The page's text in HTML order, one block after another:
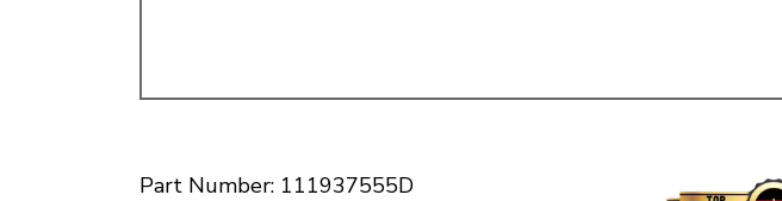
Part Number: 111937555D